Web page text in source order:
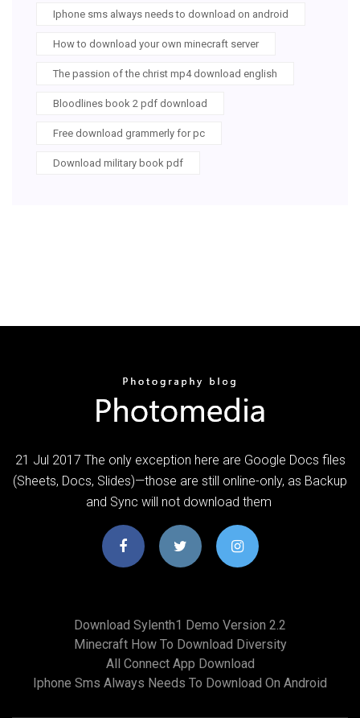
Iphone sms always needs to download on android
How to download your own minecraft server
The passion of the christ mp4 download english
Bloodlines book 2 pdf download
Free download grammerly for pc
Download military book pdf
21 Jul 2017 The only exception here are Google Docs files
(Sheets, Docs, Slides)—those are still online-only, as Backup
and Sync will not download them
Download Sylenth1 Demo Version 2.2
Minecraft How To Download Diversity
All Connect App Download
Iphone Sms Always Needs To Download On Android